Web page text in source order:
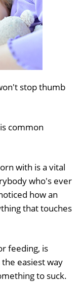
stop thumb
common
with is a vital
who's ever
how an
that touches
feeding, is
easiest way
to suck.